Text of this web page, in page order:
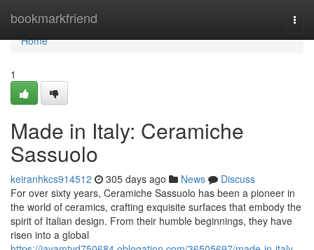
bookmarkfriend
Home
Home
1
Made in Italy: Ceramiche
Sassuolo
keiranhkcs914512 305 days ago News
Discuss
For over sixty years, Ceramiche Sassuolo has been a pioneer in
the world of ceramics, crafting exquisite surfaces that embody the
spirit of Italian design. From their humble beginnings, they have
risen into a global